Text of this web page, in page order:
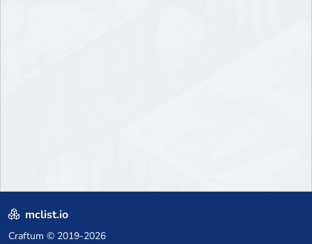
mclist.io
Craftum © 2019-2026